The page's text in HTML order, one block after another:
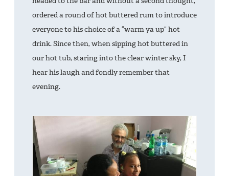
ordered a round of hot buttered rum to introduce
everyone to his choice of a “warm ya up” hot
drink. Since then, when sipping hot buttered in
our hot tub, staring into the clear winter sky, I
hear his laugh and fondly remember that
evening.